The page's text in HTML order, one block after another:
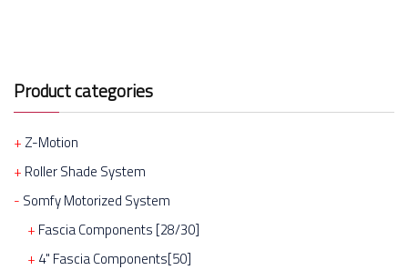
Product categories
Z-Motion
Roller Shade System
Somfy Motorized System
Fascia Components [28/30]
4" Fascia Components[50]